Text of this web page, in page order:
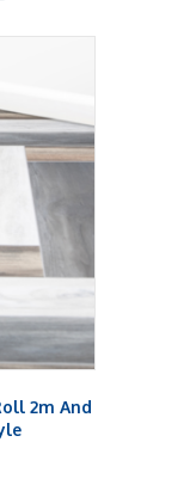
multiple
options
may
chosen
the
product
page
2m And